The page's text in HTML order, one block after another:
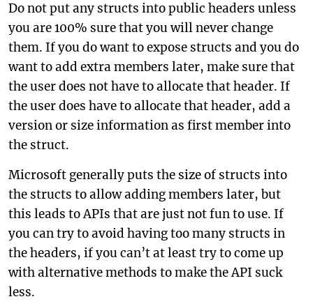
Do not put any structs into public headers unless
you are 100% sure that you will never change
them. If you do want to expose structs and you do
want to add extra members later, make sure that
the user does not have to allocate that header. If
the user does have to allocate that header, add a
version or size information as first member into
the struct.
Microsoft generally puts the size of structs into
the structs to allow adding members later, but
this leads to APIs that are just not fun to use. If
you can try to avoid having too many structs in
the headers, if you can’t at least try to come up
with alternative methods to make the API suck
less.